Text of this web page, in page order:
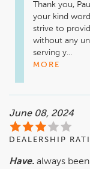
Thank you,
your kind
strive to
without any
serving y...
MORE
June 08, 2024
DEALERSHIP
Have. always